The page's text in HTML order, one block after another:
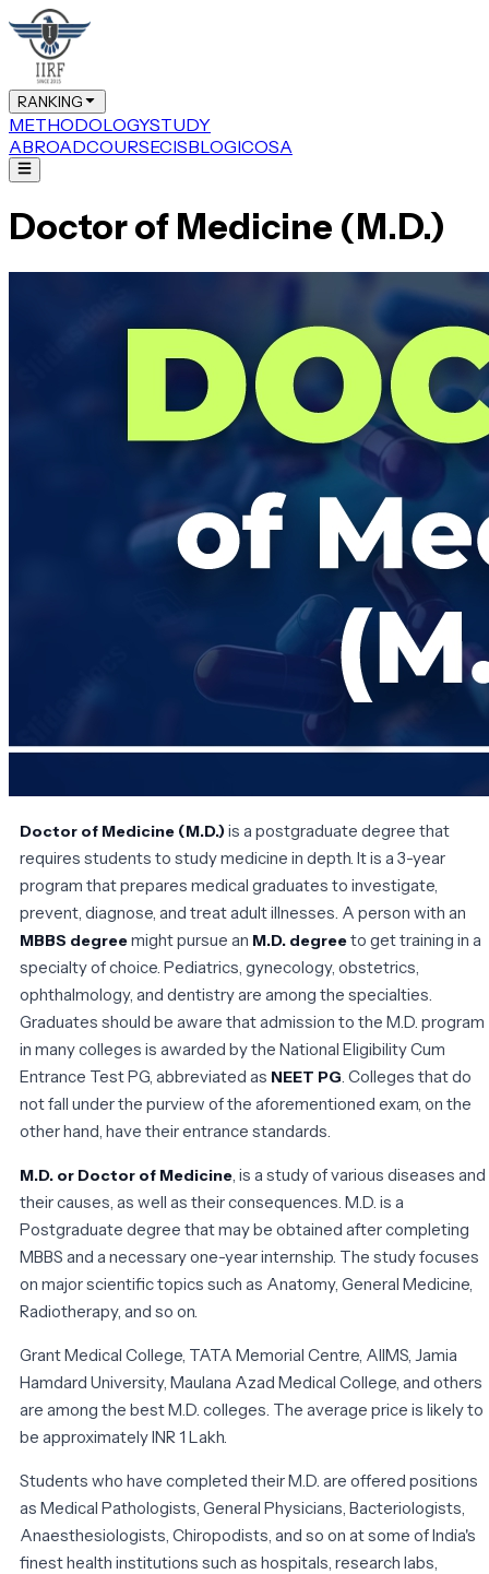
RANKING
METHODOLOGYSTUDY
ABROADCOURSECISBLOGICOSA
Doctor of Medicine (M.D.)
Doctor of Medicine (M.D.)is a postgraduate degree that
requires students to study medicine in depth. It is a 3-year
program that prepares medical graduates to investigate,
prevent, diagnose, and treat adult illnesses. A person with an
MBBS degreemight pursue an M.D. degreeto get training in a
specialty of choice. Pediatrics, gynecology, obstetrics,
ophthalmology, and dentistry are among the specialties.
Graduates should be aware that admission to the M.D. program
in many colleges is awarded by the National Eligibility Cum
Entrance Test PG, abbreviated as NEET PG . Colleges that do
not fall under the purview of the aforementioned exam, on the
other hand, have their entrance standards.
M.D. or Doctor of Medicine , is a study of various diseases and
their causes, as well as their consequences. M.D. is a
Postgraduate degree that may be obtained after completing
MBBS and a necessary one-year internship. The study focuses
on major scientific topics such as Anatomy, General Medicine,
Radiotherapy, and so on.
Grant Medical College, TATA Memorial Centre, AIIMS, Jamia
Hamdard University, Maulana Azad Medical College, and others
are among the best M.D. colleges. The average price is likely to
be approximately INR 1 Lakh.
Students who have completed their M.D. are offered positions
as Medical Pathologists, General Physicians, Bacteriologists,
Anaesthesiologists, Chiropodists, and so on at some of India's
finest health institutions such as hospitals, research labs,